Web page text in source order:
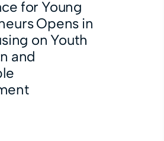
for Young
Opens in
on Youth
and